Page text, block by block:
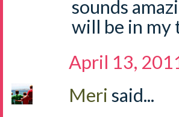
sounds
will be in my
April 13,
Meri said...